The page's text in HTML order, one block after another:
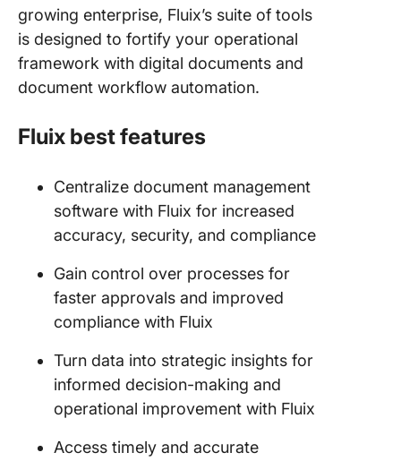
growing enterprise, Fluix’s suite of tools
is designed to fortify your operational
framework with digital documents and
document workflow automation.
Fluix best features
Centralize document management
software with Fluix for increased
accuracy, security, and compliance
Gain control over processes for
faster approvals and improved
compliance with Fluix
Turn data into strategic insights for
informed decision-making and
operational improvement with Fluix
Access timely and accurate